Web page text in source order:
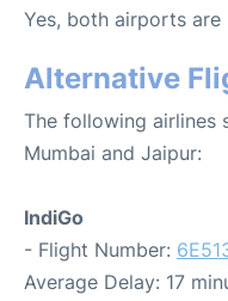
Yes, both airports are
Alternative
The following airlines
Mumbai and Jaipur:
IndiGo
- Flight Number:
Average Delay: 17